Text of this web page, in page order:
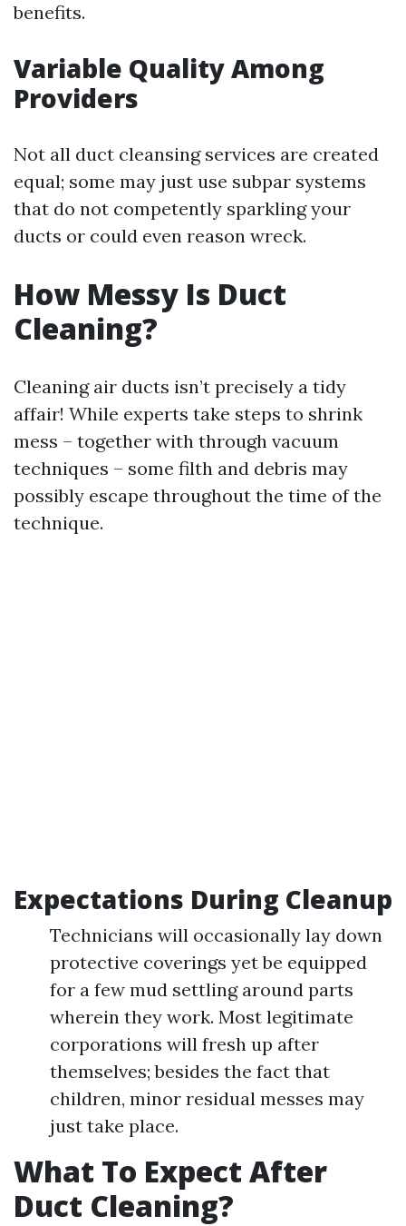
benefits.
Variable Quality Among
Providers
Not all duct cleansing services are created
equal; some may just use subpar systems
that do not competently sparkling your
ducts or could even reason wreck.
How Messy Is Duct
Cleaning?
Cleaning air ducts isn’t precisely a tidy
affair! While experts take steps to shrink
mess – together with through vacuum
techniques – some filth and debris may
possibly escape throughout the time of the
technique.
Expectations During Cleanup
Technicians will occasionally lay down
protective coverings yet be equipped
for a few mud settling around parts
wherein they work. Most legitimate
corporations will fresh up after
themselves; besides the fact that
children, minor residual messes may
just take place.
What To Expect After
Duct Cleaning?